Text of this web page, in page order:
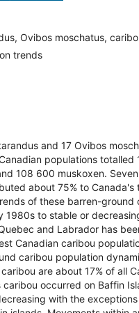
Ovibos moschatus,
trends
and 17 Ovibos
populations totalled
108 600 muskoxen.
about 75% to Canada's
of these barren-ground
1980s to stable or
and Labrador has
Canadian caribou
caribou population
are about 17% of all
occurred on Baffin
with the